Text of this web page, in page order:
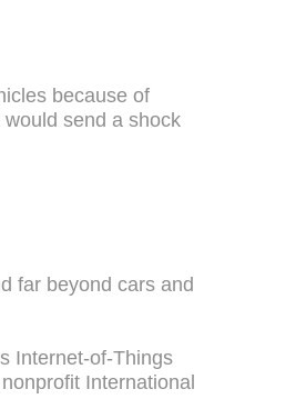
because of
send a shock
far beyond cars and
Internet-of-Things
International